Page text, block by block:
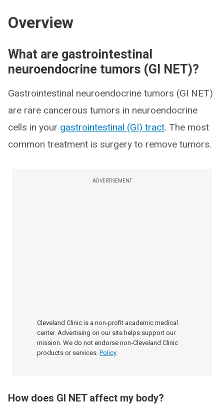
Overview
What are gastrointestinal
neuroendocrine tumors (GI NET)?
Gastrointestinal neuroendocrine tumors (GI NET)
are rare cancerous tumors in neuroendocrine
cells in your gastrointestinal (GI) tract. The most
common treatment is surgery to remove tumors.
ADVERTISEMENT
Cleveland Clinic is a non-profit academic medical
center. Advertising on our site helps support our
mission. We do not endorse non-Cleveland Clinic
products or services. Policy
How does GI NET affect my body?